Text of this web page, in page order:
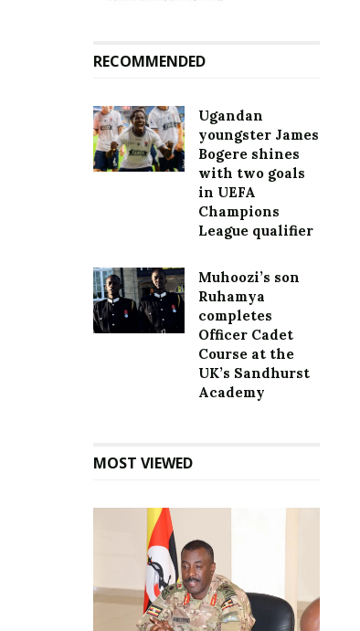
RECOMMENDED
Ugandan
youngster James
Bogere shines
with two goals
in UEFA
Champions
League qualifier
Muhoozi’s son
Ruhamya
completes
Officer Cadet
Course at the
UK’s Sandhurst
Academy
MOST VIEWED